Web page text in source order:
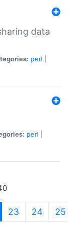
data
perl
perl
(current)
23 24 25